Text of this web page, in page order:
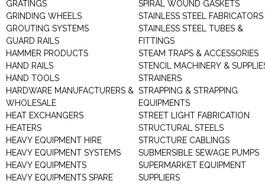
GRATINGS
GRINDING WHEELS
GROUTING SYSTEMS
GUARD RAILS
HAMMER PRODUCTS
HAND RAILS
HAND TOOLS
HARDWARE MANUFACTURERS &
WHOLESALE
HEAT EXCHANGERS
HEATERS
HEAVY EQUIPMENT HIRE
HEAVY EQUIPMENT SYSTEMS
HEAVY EQUIPMENTS
HEAVY EQUIPMENTS SPARE
SPIRAL WOUND GASKETS
STAINLESS STEEL FABRICATORS
STAINLESS STEEL TUBES &
FITTINGS
STEAM TRAPS & ACCESSORIES
STENCIL MACHINERY &
STRAINERS
STRAPPING & STRAPPING
EQUIPMENTS
STREET LIGHT FABRICATION
STRUCTURAL STEELS
STRUCTURE CABLINGS
SUBMERSIBLE SEWAGE PUMPS
SUPERMARKET EQUIPMENT
SUPPLIERS